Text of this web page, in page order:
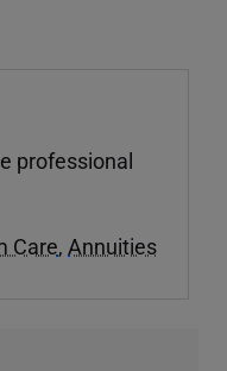
professional
Care, Annuities